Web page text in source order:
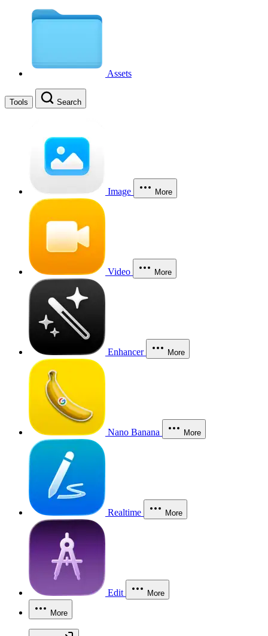
Assets
Tools Search
Image More
Video More
Enhancer More
Nano Banana More
Realtime More
Edit More
More